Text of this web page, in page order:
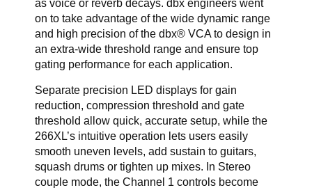
as voice or reverb decays. dbx engineers went
on to take advantage of the wide dynamic range
and high precision of the dbx® VCA to design in
an extra-wide threshold range and ensure top
gating performance for each application.
Separate precision LED displays for gain
reduction, compression threshold and gate
threshold allow quick, accurate setup, while the
266XL’s intuitive operation lets users easily
smooth uneven levels, add sustain to guitars,
squash drums or tighten up mixes. In Stereo
couple mode, the Channel 1 controls become